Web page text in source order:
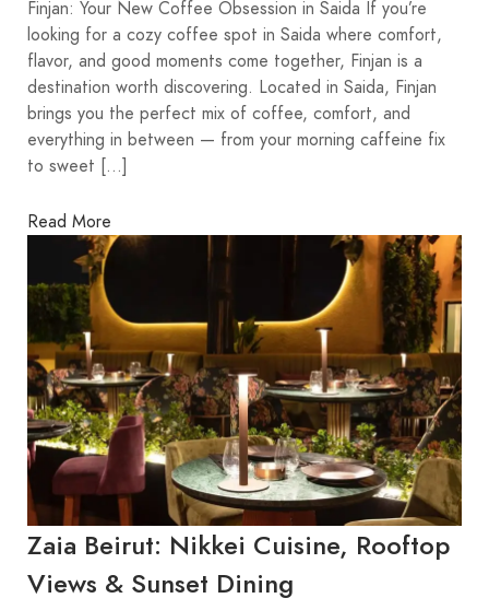
Finjan: Your New Coffee Obsession in Saida If you’re
looking for a cozy coffee spot in Saida where comfort,
flavor, and good moments come together, Finjan is a
destination worth discovering. Located in Saida, Finjan
brings you the perfect mix of coffee, comfort, and
everything in between — from your morning caffeine fix
to sweet […]
Read More
Zaia Beirut: Nikkei Cuisine, Rooftop
Views & Sunset Dining